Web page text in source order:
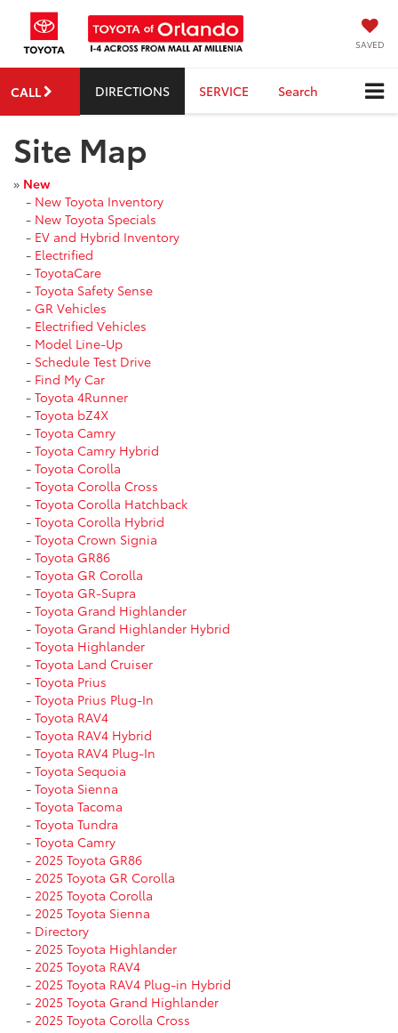
SAVED
CALL DIRECTIONS SERVICE Search
Site Map
» New
- New Toyota Inventory
- New Toyota Specials
- EV and Hybrid Inventory
- Electrified
- ToyotaCare
- Toyota Safety Sense
- GR Vehicles
- Electrified Vehicles
- Model Line-Up
- Schedule Test Drive
- Find My Car
- Toyota 4Runner
- Toyota bZ4X
- Toyota Camry
- Toyota Camry Hybrid
- Toyota Corolla
- Toyota Corolla Cross
- Toyota Corolla Hatchback
- Toyota Corolla Hybrid
- Toyota Crown Signia
- Toyota GR86
- Toyota GR Corolla
- Toyota GR-Supra
- Toyota Grand Highlander
- Toyota Grand Highlander Hybrid
- Toyota Highlander
- Toyota Land Cruiser
- Toyota Prius
- Toyota Prius Plug-In
- Toyota RAV4
- Toyota RAV4 Hybrid
- Toyota RAV4 Plug-In
- Toyota Sequoia
- Toyota Sienna
- Toyota Tacoma
- Toyota Tundra
- Toyota Camry
- 2025 Toyota GR86
- 2025 Toyota GR Corolla
- 2025 Toyota Corolla
- 2025 Toyota Sienna
- Directory
- 2025 Toyota Highlander
- 2025 Toyota RAV4
- 2025 Toyota RAV4 Plug-in Hybrid
- 2025 Toyota Grand Highlander
- 2025 Toyota Corolla Cross